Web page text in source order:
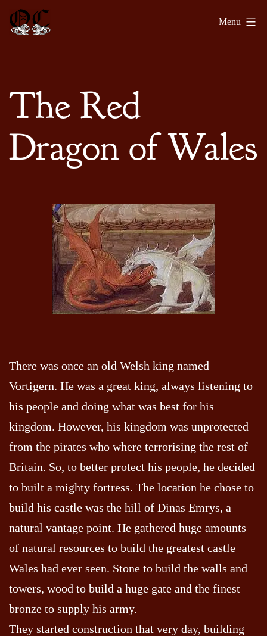
Skip
Olde
Menu
The Red
Dragon of Wales
There was once an old Welsh king named
Vortigern. He was a great king, always listening to
his people and doing what was best for his
kingdom. However, his kingdom was unprotected
from the pirates who where terrorising the rest of
Britain. So, to better protect his people, he decided
to built a mighty fortress. The location he chose to
build his castle was the hill of Dinas Emrys, a
natural vantage point. He gathered huge amounts
of natural resources to build the greatest castle
Wales had ever seen. Stone to build the walls and
towers, wood to build a huge gate and the finest
bronze to supply his army.
They started construction that very day, building